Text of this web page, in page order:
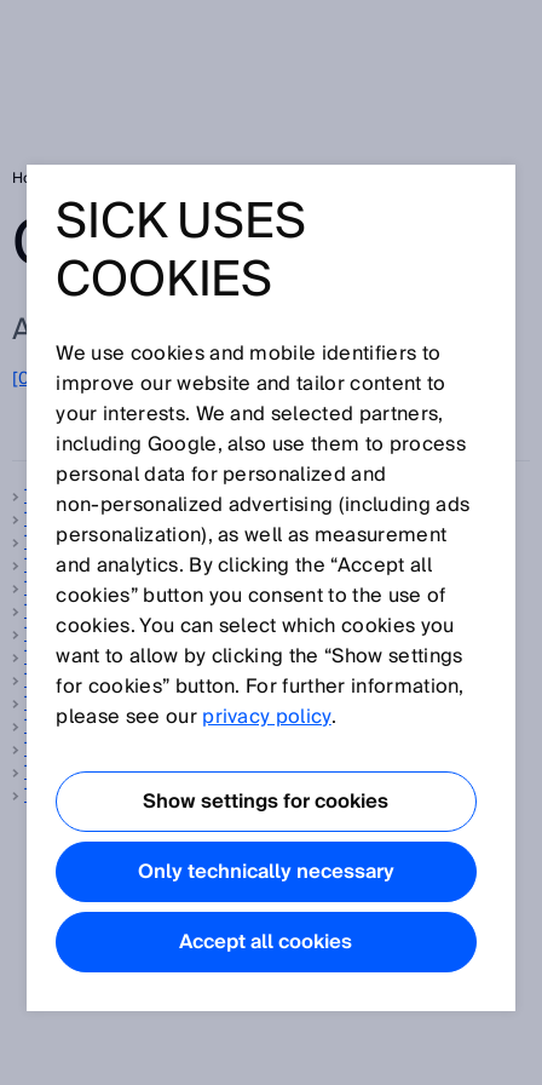
Home
GLOSSARY
ALL TERMS FOR T
[0-9] A B C D E F G H I J K L M
Q R S T U V W X Y Z
Telegram
Temperature compensation
Temperature sensor
Test rod
The Hermes Standard
Time function
Time-of-flight measurement
Tire reading
Track and trace systems
Transmission
Transponder
Triangulation
Tunnel sensor technology
TwinEye technology
SICK USES
COOKIES
We use cookies and mobile identifiers to
improve our website and tailor content to
your interests. We and selected partners,
including Google, also use them to process
personal data for personalized and
non‑personalized advertising (including ads
personalization), as well as measurement
and analytics. By clicking the “Accept all
cookies” button you consent to the use of
cookies. You can select which cookies you
want to allow by clicking the “Show settings
for cookies” button. For further information,
please see ourprivacy policy.
Show settings for cookies
Only technically necessary
Accept all cookies